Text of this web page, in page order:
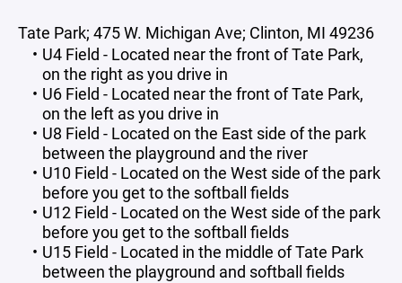
Tate Park; 475 W. Michigan Ave; Clinton, MI 49236
U4 Field - Located near the front of Tate Park,
on the right as you drive in
U6 Field - Located near the front of Tate Park,
on the left as you drive in
U8 Field - Located on the East side of the park
between the playground and the river
U10 Field - Located on the West side of the park
before you get to the softball fields
U12 Field - Located on the West side of the park
before you get to the softball fields
U15 Field - Located in the middle of Tate Park
between the playground and softball fields